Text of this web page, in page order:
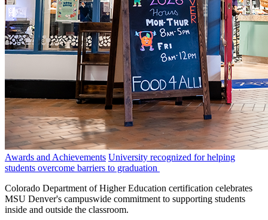
Awards and Achievements University recognized for helping
students overcome barriers to graduation
Colorado Department of Higher Education certification celebrates
MSU Denver's campuswide commitment to supporting students
inside and outside the classroom.